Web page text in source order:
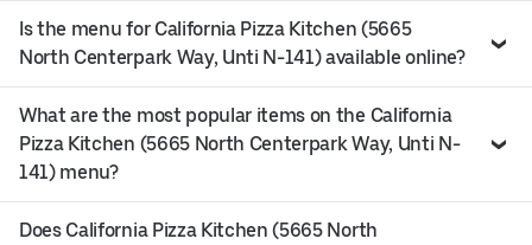
Is the menu for California Pizza Kitchen (5665
North Centerpark Way, Unti N-141) available online?
What are the most popular items on the California
Pizza Kitchen (5665 North Centerpark Way, Unti N-
141) menu?
Does California Pizza Kitchen (5665 North